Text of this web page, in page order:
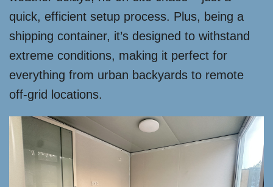
quick, efficient setup process. Plus, being a
shipping container, it’s designed to withstand
extreme conditions, making it perfect for
everything from urban backyards to remote
off-grid locations.